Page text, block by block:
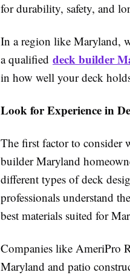
for durability, safety, and
In a region like Maryland,
a qualified deck builder
in how well your deck
Look for Experience in
The first factor to consider
builder Maryland
different types of deck
professionals understand
best materials suited for
Companies like AmeriPro
Maryland and patio